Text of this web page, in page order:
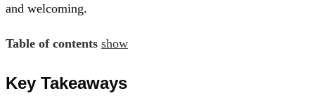
and welcoming.
Table of contents show
Key Takeaways